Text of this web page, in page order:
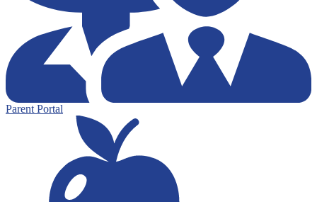
Parent Portal